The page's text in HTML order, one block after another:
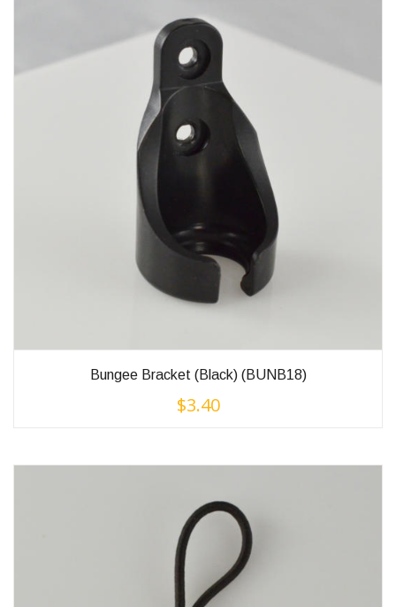
Bungee Bracket (Black) (BUNB18)
$3.40